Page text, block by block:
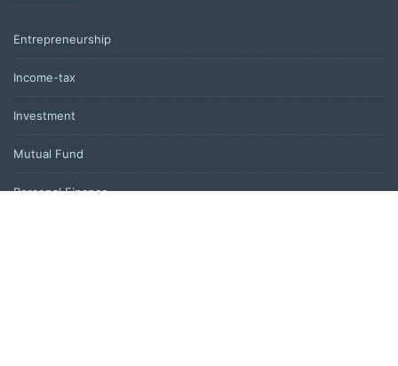
Entrepreneurship
Income-tax
Investment
Mutual Fund
Personal Finance